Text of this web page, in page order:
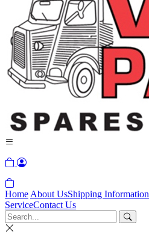
Home About UsShipping Information
ServiceContact Us